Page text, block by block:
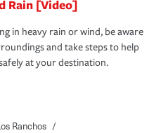
Rain [Video]
in heavy rain or wind, be aware
and take steps to help
at your destination.
Ranchos /